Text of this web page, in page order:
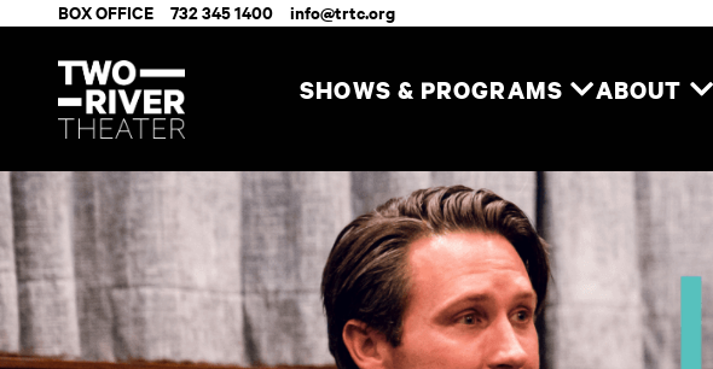
BOX OFFICE 732 345 1400 info@trtc.org
SHOWS & PROGRAMS ABOUT